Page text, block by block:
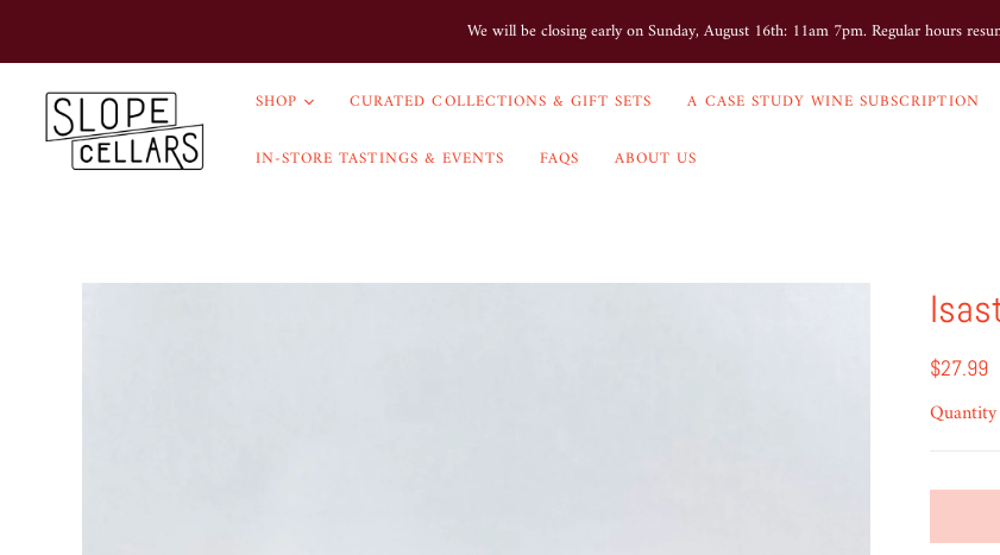
We will be closing early on Sunday, August 16th: 11am 7pm. Regular hours
SHOP CURATED COLLECTIONS & GIFT SETS A CASE STUDY WINE SUBSCRIPTION
IN-STORE TASTINGS & EVENTS FAQS ABOUT US
$27.99